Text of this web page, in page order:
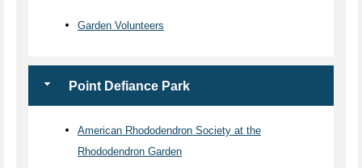
Garden Volunteers
Point Defiance Park
American Rhododendron Society at the
Rhododendron Garden